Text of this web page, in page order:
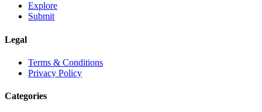
Explore
Submit
Legal
Terms & Conditions
Privacy Policy
Categories